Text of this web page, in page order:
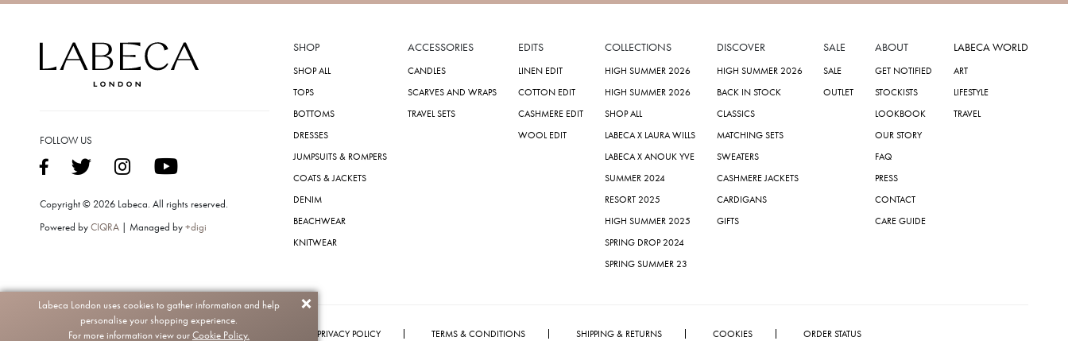
SHOP
SHOP ALL
TOPS
BOTTOMS
DRESSES
JUMPSUITS & ROMPERS
COATS & JACKETS
DENIM
BEACHWEAR
KNITWEAR
ACCESSORIES
CANDLES
SCARVES AND WRAPS
TRAVEL SETS
EDITS
LINEN EDIT
COTTON EDIT
CASHMERE EDIT
WOOL EDIT
COLLECTIONS
HIGH SUMMER 2026
HIGH SUMMER 2026
SHOP ALL
LABECA X LAURA WILLS
LABECA X ANOUK YVE
SUMMER 2024
RESORT 2025
HIGH SUMMER 2025
SPRING DROP 2024
SPRING SUMMER 23
DISCOVER
HIGH SUMMER 2026
BACK IN STOCK
CLASSICS
MATCHING SETS
SWEATERS
CASHMERE JACKETS
CARDIGANS
GIFTS
SALE
SALE
OUTLET
ABOUT
GET NOTIFIED
STOCKISTS
LOOKBOOK
OUR STORY
FAQ
PRESS
CONTACT
CARE GUIDE
LABECA WORLD
ART
LIFESTYLE
TRAVEL
PRIVACY POLICY TERMS & CONDITIONS SHIPPING & RETURNS COOKIES ORDER STATUS
FOLLOW US
Copyright © 2026 Labeca. All rights reserved.
Powered by CIQRA | Managed by +digi
Labeca London uses cookies to gather information and help
personalise your shopping experience.
For more information view our Cookie Policy.